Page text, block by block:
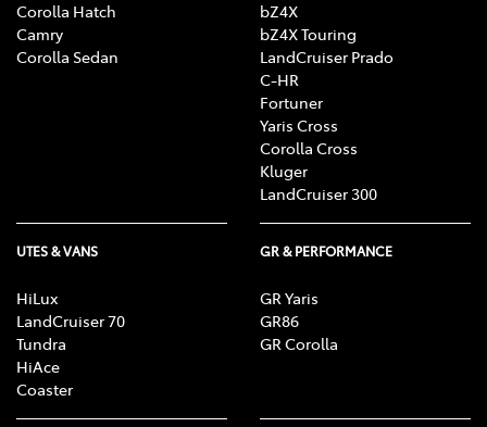
Corolla Hatch
Camry
Corolla Sedan
bZ4X
bZ4X Touring
LandCruiser Prado
C-HR
Fortuner
Yaris Cross
Corolla Cross
Kluger
LandCruiser 300
UTES & VANS
HiLux
LandCruiser 70
Tundra
HiAce
Coaster
GR & PERFORMANCE
GR Yaris
GR86
GR Corolla